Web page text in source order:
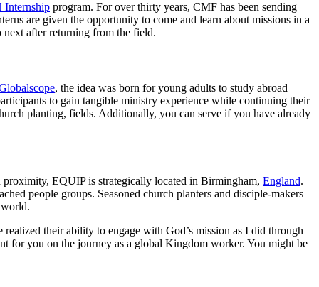
Internship program. For over thirty years, CMF has been sending
are given the opportunity to come and learn about missions in a
next after returning from the field.
, the idea was born for young adults to study abroad
to gain tangible ministry experience while continuing their
planting, fields. Additionally, you can serve if you have already
EQUIP is strategically located in Birmingham, England.
people groups. Seasoned church planters and disciple-makers
their ability to engage with God’s mission as I did through
for you on the journey as a global Kingdom worker. You might be